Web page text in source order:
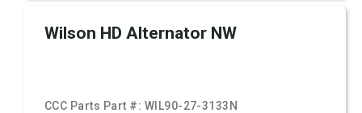
Wilson HD Alternator NW
CCC Parts Part #: WIL90-27-3133N